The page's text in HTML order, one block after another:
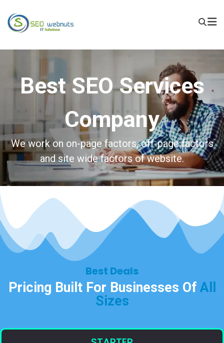
Best SEO Services
Company
We work on on-page factors, off-page factors
and site wide factors of website.
Best Deals​
Pricing Built For Businesses Of All
Sizes​